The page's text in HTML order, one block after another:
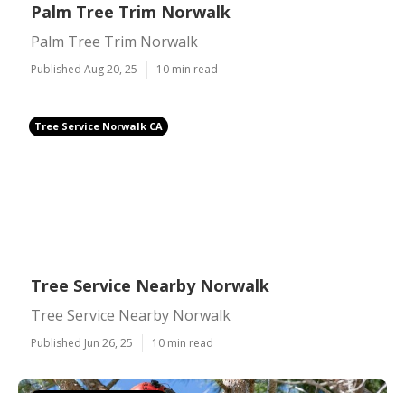
Palm Tree Trim Norwalk
Palm Tree Trim Norwalk
Published Aug 20, 25 10 min read
Tree Service Norwalk CA
Tree Service Nearby Norwalk
Tree Service Nearby Norwalk
Published Jun 26, 25 10 min read